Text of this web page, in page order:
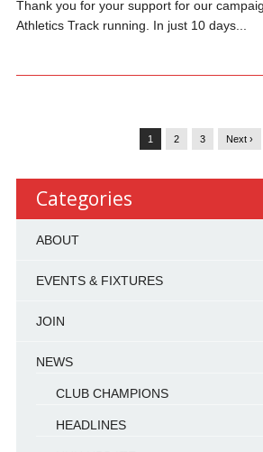
Thank you for your support for our
Athletics Track running. In just 10 days...
1 2 3 Next ›
Categories
ABOUT
EVENTS & FIXTURES
JOIN
NEWS
CLUB CHAMPIONS
HEADLINES